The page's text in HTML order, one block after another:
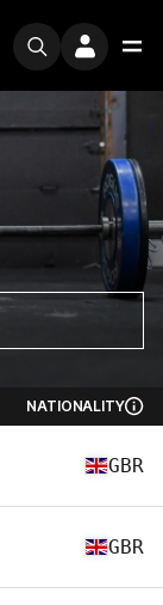
NATIONALITY
GBR
GBR